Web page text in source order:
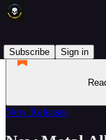
Subscribe
Sign in
New Releases